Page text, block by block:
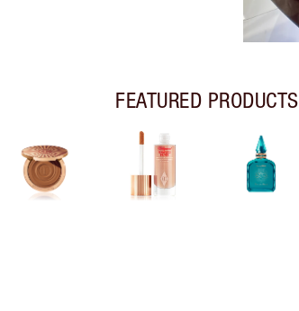
FEATURED PRODUCTS